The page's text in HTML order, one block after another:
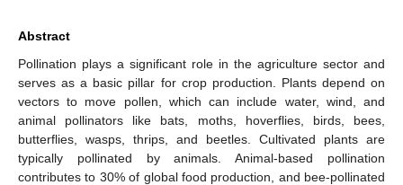
Abstract
Pollination plays a significant role in the agriculture sector and
serves as a basic pillar for crop production. Plants depend on
vectors to move pollen, which can include water, wind, and
animal pollinators like bats, moths, hoverflies, birds, bees,
butterflies, wasps, thrips, and beetles. Cultivated plants are
typically pollinated by animals. Animal-based pollination
contributes to 30% of global food production, and bee-pollinated